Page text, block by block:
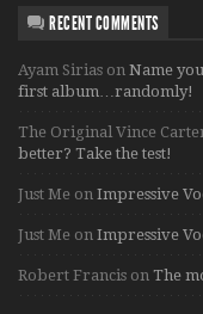
RECENT COMMENTS
Ayam Sirias on Name
first album…randomly!
The Original Vince
better? Take the test!
Just Me on Impressive
Just Me on Impressive
Robert Francis on The